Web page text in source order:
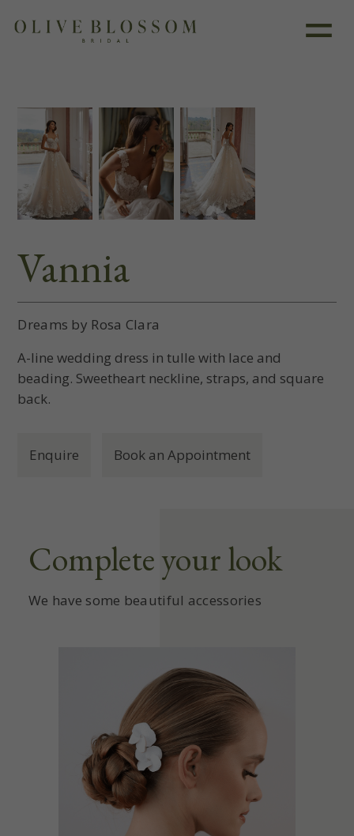
Like this dress?
Vannia
Dreams by Rosa Clara
A-line wedding dress in tulle with lace and
beading. Sweetheart neckline, straps, and square
back.
Enquire Book an Appointment
Complete your look
We have some beautiful accessories